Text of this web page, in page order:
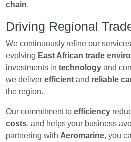
chain.
Driving Regional
We continuously refine our
evolving East African trade
investments in technology and
we deliver efficient and reliable
the region.
Our commitment to efficiency
costs, and helps your business
partnering with Aeromarine, you